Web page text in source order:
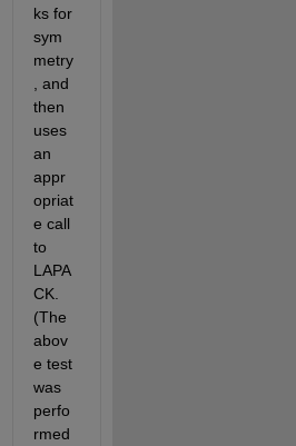
ks for
sym
metry
, and
then
uses
an
appr
opriat
e call
to
LAPA
CK.
(The
abov
e test
was
perfo
rmed